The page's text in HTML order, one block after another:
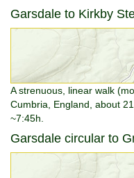
Garsdale to Kirkby
A strenuous, linear walk
Cumbria, England, about
~7:45h.
Garsdale circular to